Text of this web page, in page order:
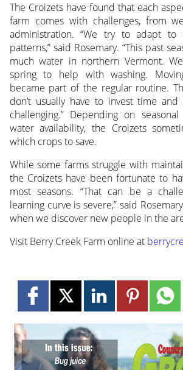
The Croizets have found that each
farm comes with challenges, from
administration. “We try to adapt to
patterns,” said Rosemary. “This past
much water in northern Vermont.
spring to help with washing.
became part of the regular routine.
don’t usually have to invest time
challenging.” Depending on
water availability, the Croizets
which crops to save.
While some farms struggle with
the Croizets have been fortunate to
most seasons. “That can be a
learning curve is severe,” said
when we discover new people in the
Visit Berry Creek Farm online at